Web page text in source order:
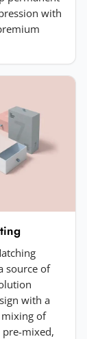
with
source of
with a
of
mixed,